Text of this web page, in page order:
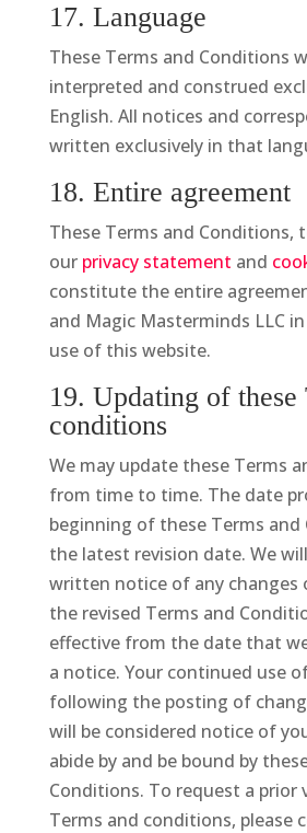
17. Language
These Terms and Conditions
interpreted and construed
English. All notices and
written exclusively in that
18. Entire agreement
These Terms and Conditions,
our privacy statement and
constitute the entire
and Magic Masterminds LLC
use of this website.
19. Updating of these
conditions
We may update these Terms
from time to time. The date
beginning of these Terms and
the latest revision date. We
written notice of any changes
the revised Terms and
effective from the date that
a notice. Your continued use
following the posting of
will be considered notice of
abide by and be bound by
Conditions. To request a prior
Terms and conditions, please